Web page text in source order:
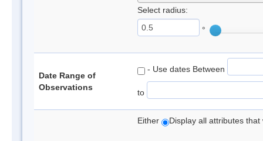
Select radius:
°
Date Range of
Observations
- Use dates Between
to
Either Display all attributes